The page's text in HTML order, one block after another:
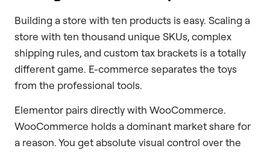
Building a store with ten products is easy. Scaling a
store with ten thousand unique SKUs, complex
shipping rules, and custom tax brackets is a totally
different game. E-commerce separates the toys
from the professional tools.
Elementor pairs directly with WooCommerce.
WooCommerce holds a dominant market share for
a reason. You get absolute visual control over the